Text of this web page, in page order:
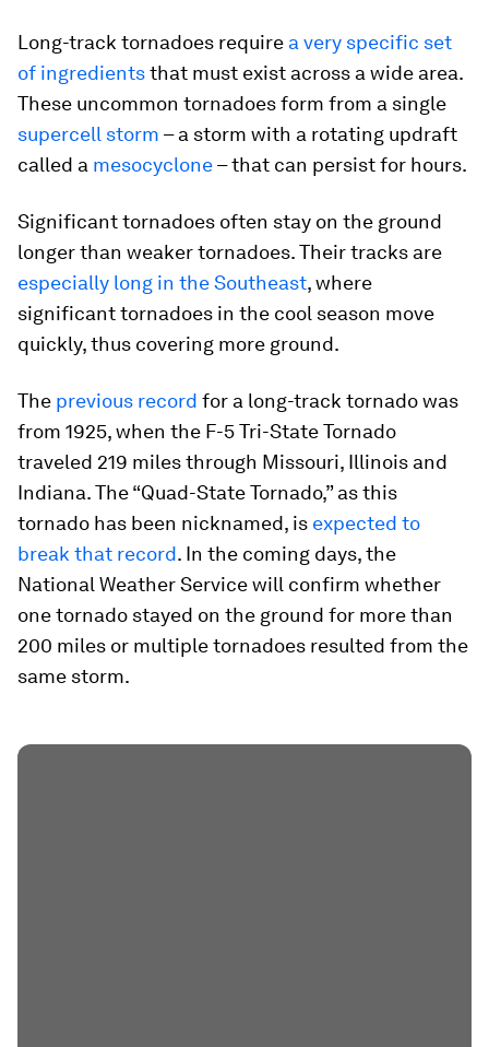
Long-track tornadoes require a very specific set
of ingredientsthat must exist across a wide area.
These uncommon tornadoes form from a single
supercell storm – a storm with a rotating updraft
called a mesocyclone– that can persist for hours.
Significant tornadoes often stay on the ground
longer than weaker tornadoes. Their tracks are
especially long in the Southeast, where
significant tornadoes in the cool season move
quickly, thus covering more ground.
The previous record for a long-track tornado was
from 1925, when the F-5 Tri-State Tornado
traveled 219 miles through Missouri, Illinois and
Indiana. The “Quad-State Tornado,” as this
tornado has been nicknamed, is expected to
break that record. In the coming days, the
National Weather Service will confirm whether
one tornado stayed on the ground for more than
200 miles or multiple tornadoes resulted from the
same storm.